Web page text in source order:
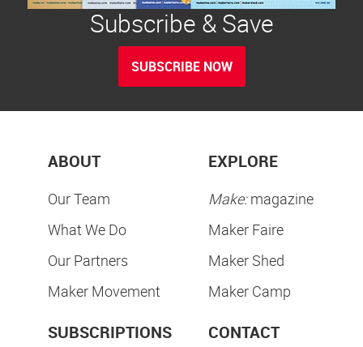
Subscribe & Save
SUBSCRIBE NOW
ABOUT
Our Team
What We Do
Our Partners
Maker Movement
EXPLORE
Make:magazine
Maker Faire
Maker Shed
Maker Camp
SUBSCRIPTIONS CONTACT